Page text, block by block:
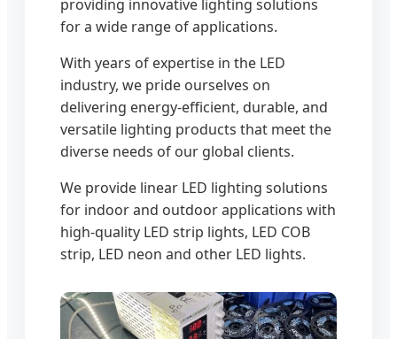
providing innovative lighting solutions
for a wide range of applications.
With years of expertise in the LED
industry, we pride ourselves on
delivering energy-efficient, durable, and
versatile lighting products that meet the
diverse needs of our global clients.
We provide linear LED lighting solutions
for indoor and outdoor applications with
high-quality LED strip lights, LED COB
strip, LED neon and other LED lights.